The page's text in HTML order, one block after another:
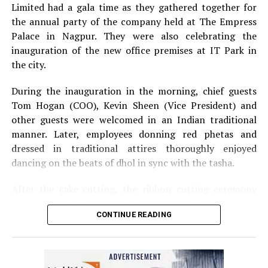
Limited had a gala time as they gathered together for
the annual party of the company held at The Empress
Palace in Nagpur. They were also celebrating the
inauguration of the new office premises at IT Park in
the city.
During the inauguration in the morning, chief guests
Tom Hogan (COO), Kevin Sheen (Vice President) and
other guests were welcomed in an Indian traditional
manner. Later, employees donning red phetas and
dressed in traditional attires thoroughly enjoyed
dancing on the beats of dhol in sync with the tasha.
took place following which, Anurag Shivhare, GM,
Perficient GDC Nagpur, felicitated guests with shawls
CONTINUE READING